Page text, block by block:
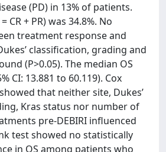
(PD) in 13% of patients.
CR + PR) was 34.8%. No
treatment response and
classification, grading and
(P>0.05). The median OS
CI: 13.881 to 60.119). Cox
that neither site, Dukes’
Kras status nor number of
pre-DEBIRI influenced
test showed no statistically
in OS among patients who